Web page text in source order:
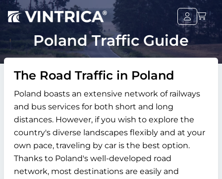
Poland Traffic Guide
The Road Traffic in Poland
Poland boasts an extensive network of railways
and bus services for both short and long
distances. However, if you wish to explore the
country's diverse landscapes flexibly and at your
own pace, traveling by car is the best option.
Thanks to Poland's well-developed road
network, most destinations are easily and